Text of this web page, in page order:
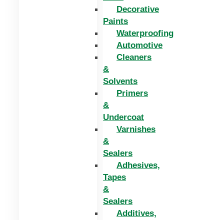
Decorative
Paints
Waterproofing
Automotive
Cleaners
&
Solvents
Primers
&
Undercoat
Varnishes
&
Sealers
Adhesives,
Tapes
&
Sealers
Additives,